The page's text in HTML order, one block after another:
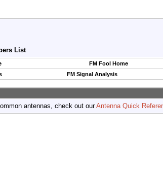
List
FM Fool Home
FM Signal Analysis
antennas, check out ourAntenna Quick